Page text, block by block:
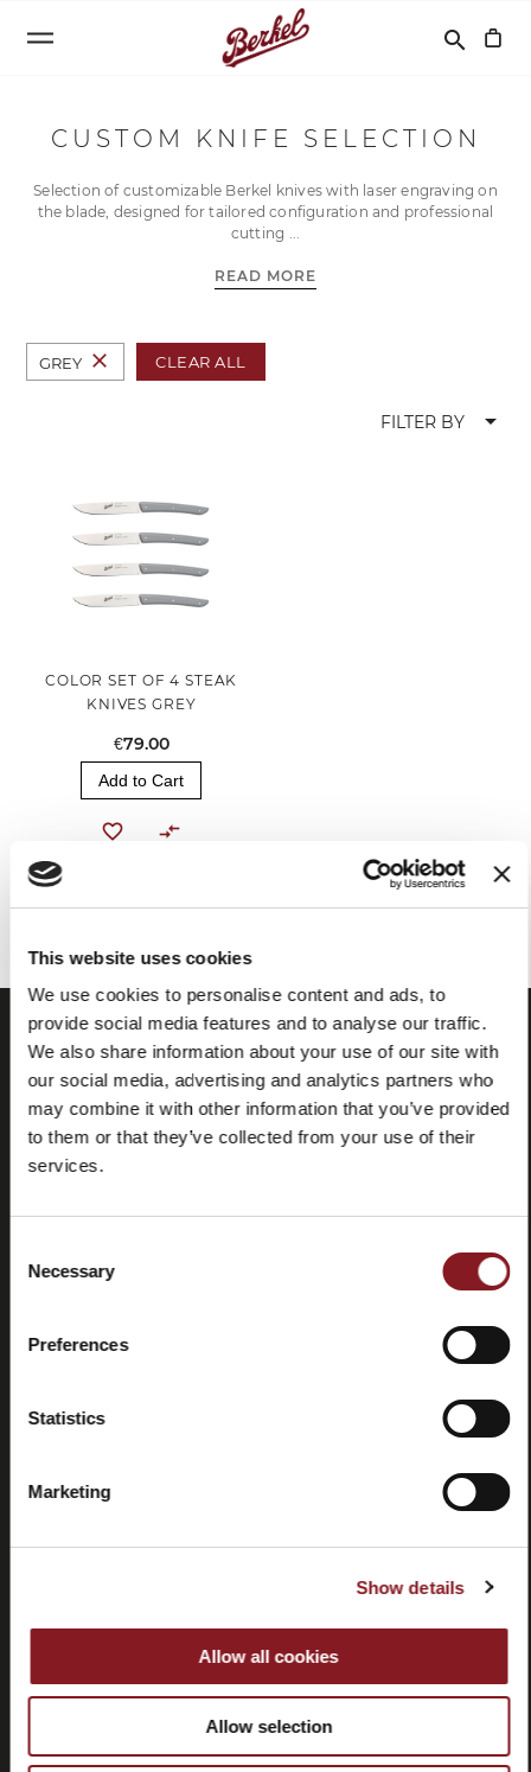
This website uses cookies
We use cookies to personalise content and ads, to
provide social media features and to analyse our traffic.
We also share information about your use of our site with
our social media, advertising and analytics partners who
may combine it with other information that you’ve provided
to them or that they’ve collected from your use of their
services.
Selection
Necessary
Preferences
Statistics
Marketing
Show details
Allow all cookies
Allow selection
Search
search
CUSTOM KNIFE SELECTION
Selection of customizable Berkel knives with laser engraving on
the blade, designed for tailored configuration and professional
cutting
READ MORE
GREY close CLEAR ALL
FILTER BY arrow_drop_down
COLOR SET OF 4 STEAK
KNIVES GREY
€79.00
Add to Cart
You've reached the end of the item.
Withdrawal